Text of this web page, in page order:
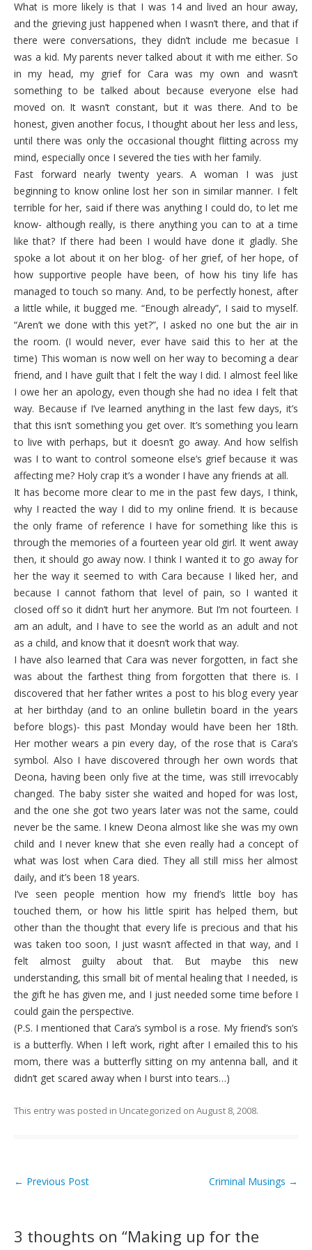
What is more likely is that I was 14 and lived an hour away,
and the grieving just happened when I wasn’t there, and that if
there were conversations, they didn’t include me becasue I
was a kid. My parents never talked about it with me either. So
in my head, my grief for Cara was my own and wasn’t
something to be talked about because everyone else had
moved on. It wasn’t constant, but it was there. And to be
honest, given another focus, I thought about her less and less,
until there was only the occasional thought flitting across my
mind, especially once I severed the ties with her family.
Fast forward nearly twenty years. A woman I was just
beginning to know online lost her son in similar manner. I felt
terrible for her, said if there was anything I could do, to let me
know- although really, is there anything you can to at a time
like that? If there had been I would have done it gladly. She
spoke a lot about it on her blog- of her grief, of her hope, of
how supportive people have been, of how his tiny life has
managed to touch so many. And, to be perfectly honest, after
a little while, it bugged me. “Enough already”, I said to myself.
“Aren’t we done with this yet?”, I asked no one but the air in
the room. (I would never, ever have said this to her at the
time) This woman is now well on her way to becoming a dear
friend, and I have guilt that I felt the way I did. I almost feel like
I owe her an apology, even though she had no idea I felt that
way. Because if I’ve learned anything in the last few days, it’s
that this isn’t something you get over. It’s something you learn
to live with perhaps, but it doesn’t go away. And how selfish
was I to want to control someone else’s grief because it was
affecting me? Holy crap it’s a wonder I have any friends at all.
It has become more clear to me in the past few days, I think,
why I reacted the way I did to my online friend. It is because
the only frame of reference I have for something like this is
through the memories of a fourteen year old girl. It went away
then, it should go away now. I think I wanted it to go away for
her the way it seemed to with Cara because I liked her, and
because I cannot fathom that level of pain, so I wanted it
closed off so it didn’t hurt her anymore. But I’m not fourteen. I
am an adult, and I have to see the world as an adult and not
as a child, and know that it doesn’t work that way.
I have also learned that Cara was never forgotten, in fact she
was about the farthest thing from forgotten that there is. I
discovered that her father writes a post to his blog every year
at her birthday (and to an online bulletin board in the years
before blogs)- this past Monday would have been her 18th.
Her mother wears a pin every day, of the rose that is Cara’s
symbol. Also I have discovered through her own words that
Deona, having been only five at the time, was still irrevocably
changed. The baby sister she waited and hoped for was lost,
and the one she got two years later was not the same, could
never be the same. I knew Deona almost like she was my own
child and I never knew that she even really had a concept of
what was lost when Cara died. They all still miss her almost
daily, and it’s been 18 years.
I’ve seen people mention how my friend’s little boy has
touched them, or how his little spirit has helped them, but
other than the thought that every life is precious and that his
was taken too soon, I just wasn’t affected in that way, and I
felt almost guilty about that. But maybe this new
understanding, this small bit of mental healing that I needed, is
the gift he has given me, and I just needed some time before I
could gain the perspective.
(P.S. I mentioned that Cara’s symbol is a rose. My friend’s son’s
is a butterfly. When I left work, right after I emailed this to his
mom, there was a butterfly sitting on my antenna ball, and it
didn’t get scared away when I burst into tears…)
This entry was posted in Uncategorized on August 8, 2008.
Post navigation
← Previous Post Criminal Musings →
3 thoughts on “Making up for the